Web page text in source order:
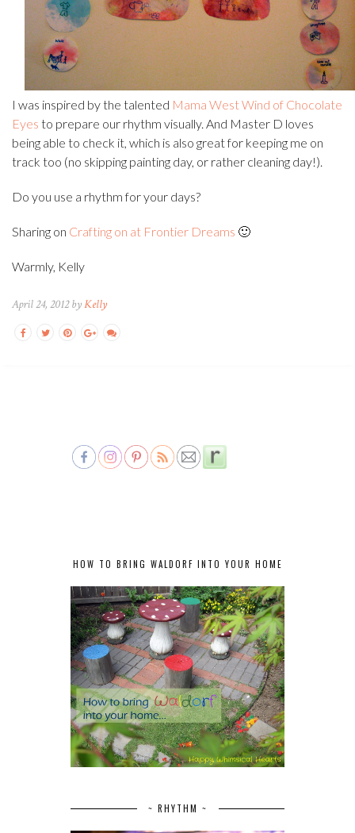
I was inspired by the talented Mama West Wind of Chocolate
Eyes to prepare our rhythm visually. And Master D loves
being able to check it, which is also great for keeping me on
track too (no skipping painting day, or rather cleaning day!).
Do you use a rhythm for your days?
Sharing on Crafting on at Frontier Dreams 🙂
Warmly, Kelly
April 24, 2012 byKelly
HOW TO BRING WALDORF INTO YOUR HOME
~ RHYTHM ~